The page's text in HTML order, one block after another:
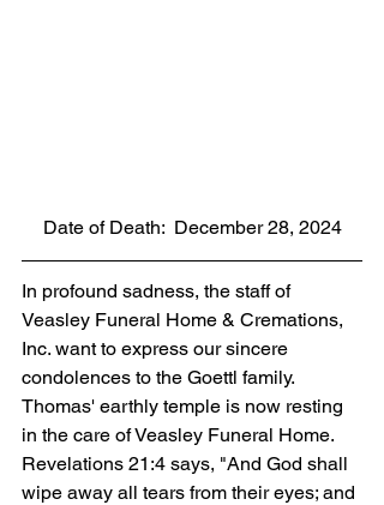
Date of Death:  December 28, 2024
In profound sadness, the staff of
Veasley Funeral Home & Cremations,
Inc. want to express our sincere
condolences to the Goettl family.
Thomas' earthly temple is now resting
in the care of Veasley Funeral Home.
Revelations 21:4 says, "And God shall
wipe away all tears from their eyes; and